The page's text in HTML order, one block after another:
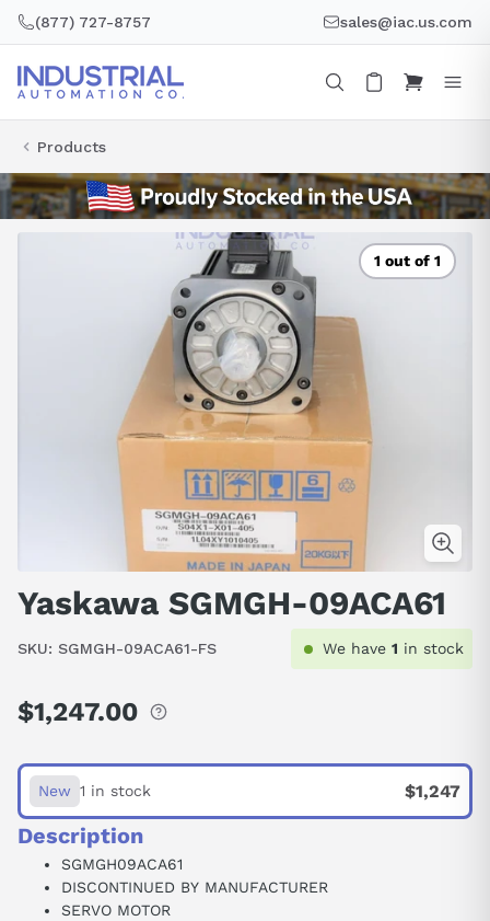
(877) 727-8757 sales@iac.us.com
Products
1 out of 1
Yaskawa SGMGH-09ACA61
SKU: SGMGH-09ACA61-FS We have 1 in stock
Regular
price
$1,247.00
New $1,247
1 in stock
Description
SGMGH09ACA61
DISCONTINUED BY MANUFACTURER
SERVO MOTOR